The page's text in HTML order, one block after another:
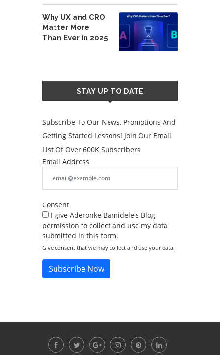
Why UX and CRO
Matter More
Than Ever in 2025
STAY UP TO DATE
Subscribe To Our News, Promotions And
Getting Started Lessons! Join Our Email
List Of Over 600K Subscribers
Email Address
Consent
I give Aderonke Bamidele's Blog
permission to collect and use my data
submitted in this form.
Give consent that we may collect and use your data.
Subscribe Now